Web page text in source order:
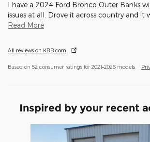
I have a 2024 Ford Bronco Outer Banks
issues at all. Drove it across country and it
Read More
All reviews on KBB.com
Based on 52 consumer ratings for 2021–2026 models.
Inspired by your recent